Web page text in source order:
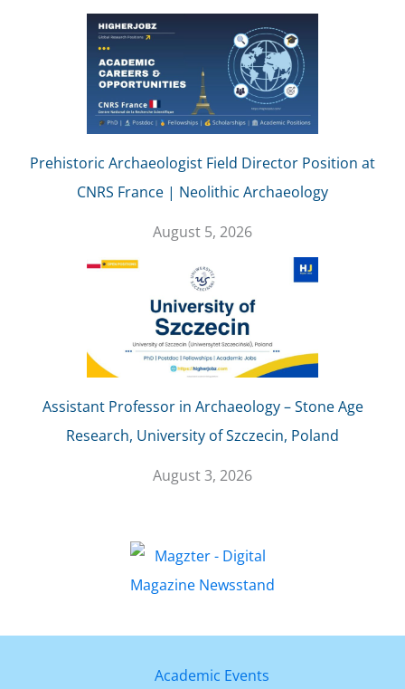
Prehistoric Archaeologist Field Director Position at
CNRS France | Neolithic Archaeology
August 5, 2026
Assistant Professor in Archaeology – Stone Age
Research, University of Szczecin, Poland
August 3, 2026
Academic Events